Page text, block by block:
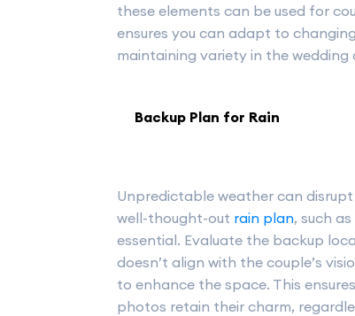
these elements can be used for
ensures you can adapt to
maintaining variety in the wedding
Backup Plan for Rain
Unpredictable weather can disrupt
well-thought-out rain plan, such
essential. Evaluate the backup
doesn’t align with the couple’s
to enhance the space. This
photos retain their charm,